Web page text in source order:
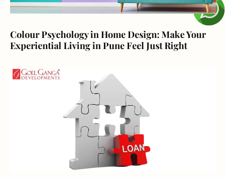
Colour Psychology in Home Design: Make Your
Experiential Living in Pune Feel Just Right